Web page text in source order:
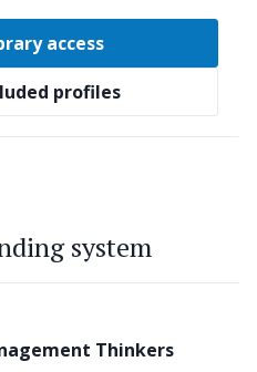
access
profiles
system
Thinkers